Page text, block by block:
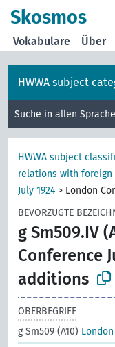
Skosmos
Vokabulare Über
HWWA subject
Suche in allen
HWWA subject
relations with foreign
July 1924 > London
BEVORZUGTE
g Sm509.IV
Conference
additions
OBERBEGRIFF
g Sm509 (A10)